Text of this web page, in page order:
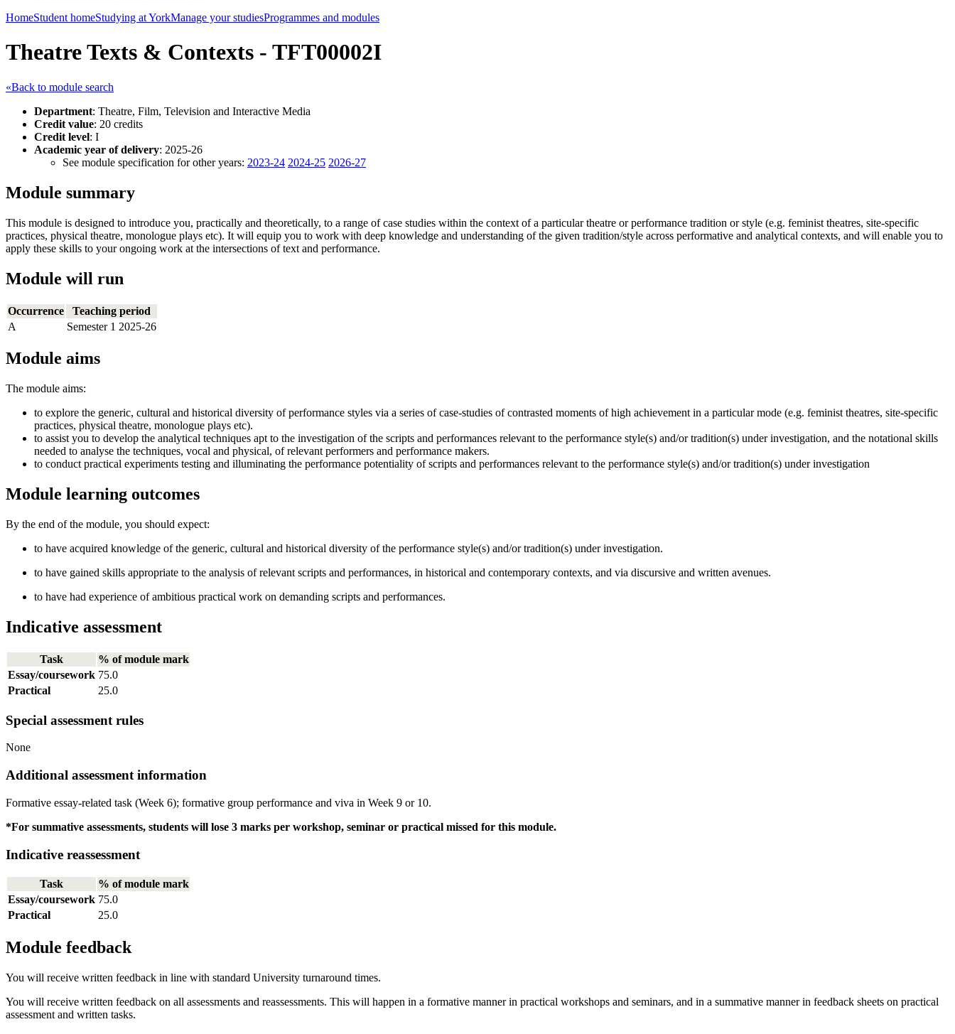
HomeStudent homeStudying at YorkManage your studiesProgrammes and modules
Theatre Texts & Contexts - TFT00002I
«Back to module search
Department: Theatre, Film, Television and Interactive Media
Credit value: 20 credits
Credit level: I
Academic year of delivery: 2025-26
See module specification for other years: 2023-24 2024-25 2026-27
Module summary
This module is designed to introduce you, practically and theoretically, to a range of case studies within the context of a particular theatre or performance tradition or style (e.g. feminist theatres, site-specific
practices, physical theatre, monologue plays etc). It will equip you to work with deep knowledge and understanding of the given tradition/style across performative and analytical contexts, and will enable you to
apply these skills to your ongoing work at the intersections of text and performance.
Module will run
Occurrence
Teaching period
A
Semester 1 2025-26
Module aims
The module aims:
to explore the generic, cultural and historical diversity of performance styles via a series of case-studies of contrasted moments of high achievement in a particular mode (e.g. feminist theatres, site-specific
practices, physical theatre, monologue plays etc).
to assist you to develop the analytical techniques apt to the investigation of the scripts and performances relevant to the performance style(s) and/or tradition(s) under investigation, and the notational skills
needed to analyse the techniques, vocal and physical, of relevant performers and performance makers.
to conduct practical experiments testing and illuminating the performance potentiality of scripts and performances relevant to the performance style(s) and/or tradition(s) under investigation
Module learning outcomes
By the end of the module, you should expect:
to have acquired knowledge of the generic, cultural and historical diversity of the performance style(s) and/or tradition(s) under investigation.
to have gained skills appropriate to the analysis of relevant scripts and performances, in historical and contemporary contexts, and via discursive and written avenues.
to have had experience of ambitious practical work on demanding scripts and performances.
Indicative assessment
Task
% of module mark
Essay/coursework 75.0
Practical
25.0
Special assessment rules
None
Additional assessment information
Formative essay-related task (Week 6); formative group performance and viva in Week 9 or 10.
*For summative assessments, students will lose 3 marks per workshop, seminar or practical missed for this module.
Indicative reassessment
Task
% of module mark
Essay/coursework 75.0
Practical
25.0
Module feedback
You will receive written feedback in line with standard University turnaround times.
You will receive written feedback on all assessments and reassessments. This will happen in a formative manner in practical workshops and seminars, and in a summative manner in feedback sheets on practical
assessment and written tasks.